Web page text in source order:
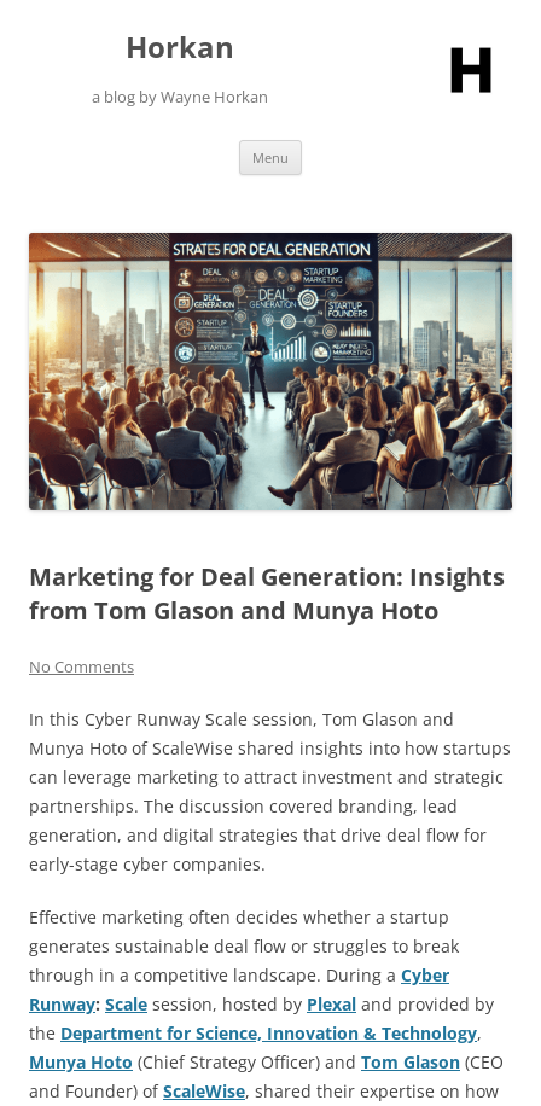
Horkan
a blog by Wayne Horkan
Menu
Marketing for Deal Generation: Insights
from Tom Glason and Munya Hoto
No Comments
In this Cyber Runway Scale session, Tom Glason and
Munya Hoto of ScaleWise shared insights into how startups
can leverage marketing to attract investment and strategic
partnerships. The discussion covered branding, lead
generation, and digital strategies that drive deal flow for
early-stage cyber companies.
Effective marketing often decides whether a startup
generates sustainable deal flow or struggles to break
through in a competitive landscape. During a Cyber
Runway: Scale session, hosted by Plexal and provided by
the Department for Science, Innovation & Technology,
Munya Hoto (Chief Strategy Officer) and Tom Glason (CEO
and Founder) ofScaleWise, shared their expertise on how